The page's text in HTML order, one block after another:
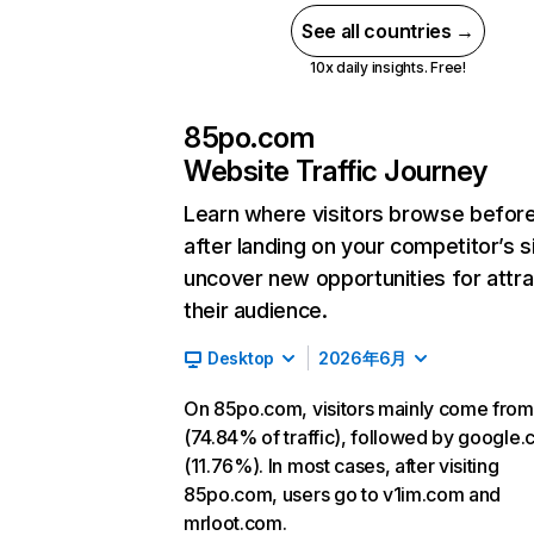
See all countries →
10x daily insights. Free!
85po.com
Website Traffic Journey
Learn where visitors browse
after landing on your competitor’s
uncover new opportunities for
their audience.
Desktop 2026年6月
On 85po.com, visitors mainly come
(74.84% of traffic), followed by
(11.76%). In most cases, after visiting
85po.com, users go to v1im.com and
mrloot.com.